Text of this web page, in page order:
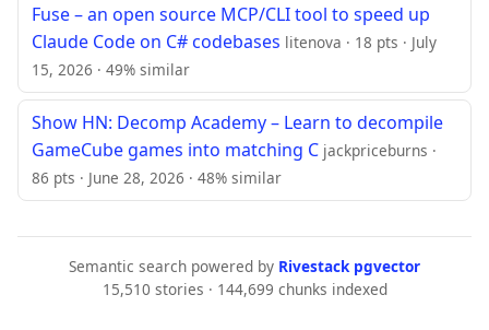
Fuse – an open source MCP/CLI tool to speed up
Claude Code on C# codebases litenova · 18 pts · July
15, 2026 · 49% similar
Show HN: Decomp Academy – Learn to decompile
GameCube games into matching C jackpriceburns ·
86 pts · June 28, 2026 · 48% similar
Semantic search powered by Rivestack pgvector
15,510 stories · 144,699 chunks indexed